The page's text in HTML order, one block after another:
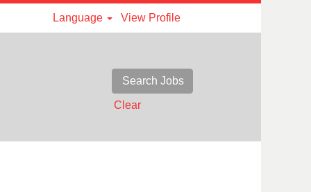
Language View Profile
Clear